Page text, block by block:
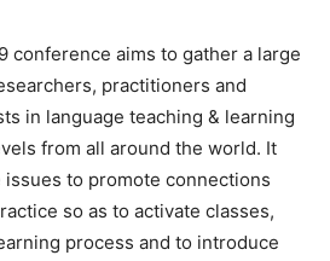
conference aims to gather a large
practitioners and
in language teaching & learning
from all around the world. It
issues to promote connections
so as to activate classes,
process and to introduce